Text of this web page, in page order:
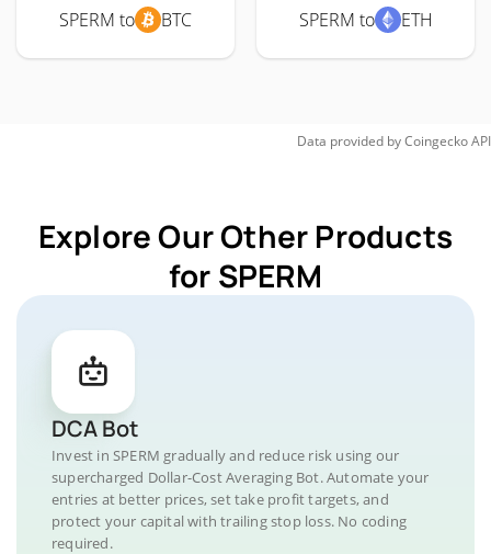
SPERM to BTC SPERM to ETH
Data provided byCoingeckoAPI
Explore Our Other Products
for SPERM
DCA Bot
Invest in SPERM gradually and reduce risk using our
supercharged Dollar-Cost Averaging Bot. Automate your
entries at better prices, set take profit targets, and
protect your capital with trailing stop loss. No coding
required.